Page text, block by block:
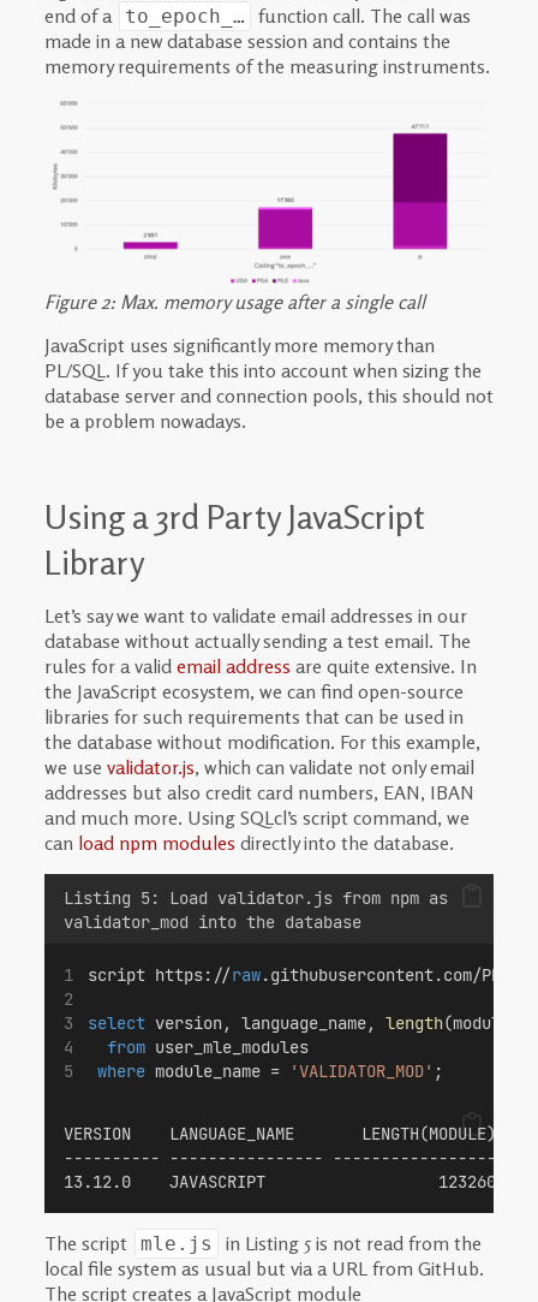
end of a
to_epoch_…
function call. The call was
made in a new database session and contains the
memory requirements of the measuring instruments.
Figure 2: Max. memory usage after a single call
JavaScript uses significantly more memory than
PL/SQL. If you take this into account when sizing the
database server and connection pools, this should not
be a problem nowadays.
Using a 3rd Party JavaScript
Library
Let’s say we want to validate email addresses in our
database without actually sending a test email. The
rules for a valid email address are quite extensive. In
the JavaScript ecosystem, we can find open-source
libraries for such requirements that can be used in
the database without modification. For this example,
we use validator.js, which can validate not only email
addresses but also credit card numbers, EAN, IBAN
and much more. Using SQLcl’s script command, we
can load npm modules directly into the database.
Listing 5: Load validator.js from npm as
validator_mod into the database
script https://raw.githubusercontent.com/
select version, language_name, length(module)
from user_mle_modules
where module_name = 'VALIDATOR_MOD' ;
VERSION    LANGUAGE_NAME       LENGTH(MODULE)
---------- ---------------- -----------------
13.12.0    JAVASCRIPT                  123260
The script mle.js
in Listing 5 is not read from the
local file system as usual but via a URL from GitHub.
The script creates a JavaScript module